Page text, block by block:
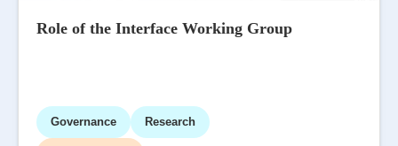
Role of the Interface Working Group
Governance Research